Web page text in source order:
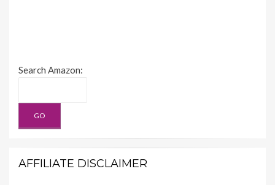
Search Amazon:
AFFILIATE DISCLAIMER